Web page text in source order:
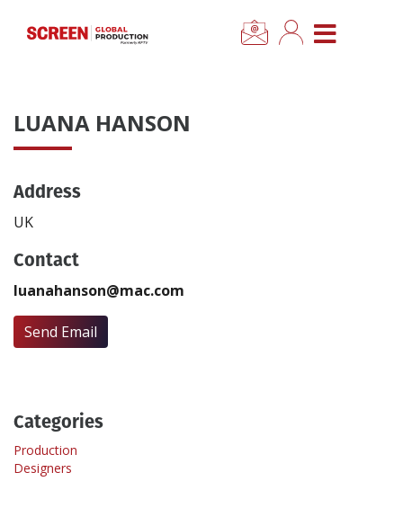
CLOSE MENU
News
Categories
Features
Advertise
Create Profile
LUANA HANSON
Address
UK
Contact
luanahanson@mac.com
Send Email
Categories
Production
Designers